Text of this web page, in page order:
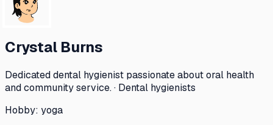
Crystal Burns
Dedicated dental hygienist passionate about oral health
and community service. · Dental hygienists
Hobby: yoga